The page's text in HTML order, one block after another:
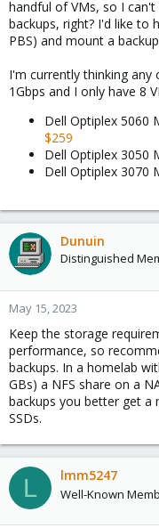
handful of VMs, so I
backups, right? I'd like to
PBS) and mount a
I'm currently thinking any
1Gbps and I only have 8
Dell Optiplex 5060
$259
Dell Optiplex 3050
Dell Optiplex 3070
Dunuin
Distinguished
May 15, 2023
Keep the storage
performance, so
backups. In a homelab
GBs) a NFS share on a
backups you better get a
SSDs.
L lmm5247
Well-Known